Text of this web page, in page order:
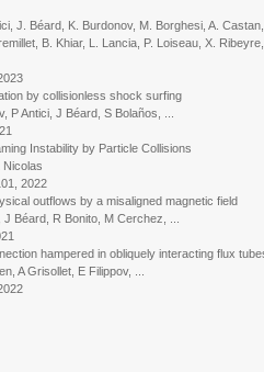
J. Béard, K. Burdonov, M. Borghesi, A.
B. Khiar, L. Lancia, P. Loiseau, X. Ribeyre,
by collisionless shock surfing
Antici, J Béard, S Bolaños, ...
Instability by Particle Collisions
2022
outflows by a misaligned magnetic field
Béard, R Bonito, M Cerchez, ...
hampered in obliquely interacting flux
A Grisollet, E Filippov, ...